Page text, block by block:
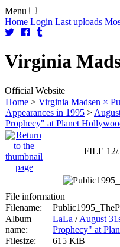
Menu
Home Login Last uploads
Virginia
Official Website
Home > Virginia Madsen ×
Appearances in 1995 >
Prophecy" at Planet
FILE 12/
File information
Filename:
Album
name:
LaLa /August
Prophecy" at
Filesize:
615 KiB